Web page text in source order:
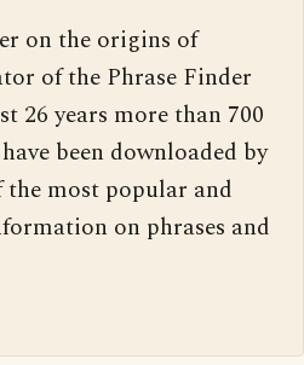
on the origins of
of the Phrase Finder
26 years more than 700
been downloaded by
the most popular and
on phrases and